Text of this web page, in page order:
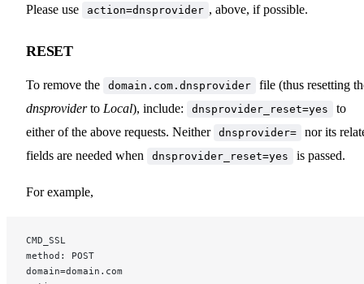
Please use action=dnsprovider , above, if possible.
RESET
To remove the domain.com.dnsprovider
file (thus resetting
dnsproviderto Local), include: dnsprovider_reset=yes
to
either of the above requests. Neither dnsprovider=
nor its
fields are needed when
dnsprovider_reset=yes is passed.
For example,
CMD_SSL
method: POST
domain=domain.com